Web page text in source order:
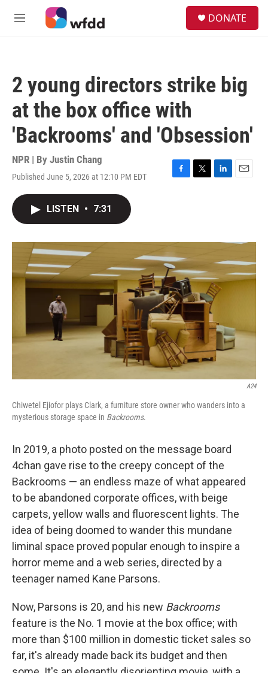
Skip to main content
M
DONATE
2 young directors strike big
at the box office with
'Backrooms' and 'Obsession'
NPR | By Justin Chang
Published June 5, 2026 at 12:10 PM EDT
F
o
k
T
r
L
I
E
LISTEN • 7:31
A24
Chiwetel Ejiofor plays Clark, a furniture store owner who wanders into a
mysterious storage space in Backrooms.
In 2019, a photo posted on the message board
4chan gave rise to the creepy concept of the
Backrooms — an endless maze of what appeared
to be abandoned corporate offices, with beige
carpets, yellow walls and fluorescent lights. The
idea of being doomed to wander this mundane
liminal space proved popular enough to inspire a
horror meme and a web series, directed by a
teenager named Kane Parsons.
Now, Parsons is 20, and his new Backrooms
feature is the No. 1 movie at the box office; with
more than $100 million in domestic ticket sales so
far, it's already made back its budget and then